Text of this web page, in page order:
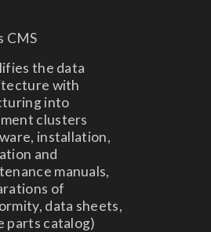
CMS
the data
with
into
clusters
installation,
and
manuals,
of
data sheets,
parts catalog)